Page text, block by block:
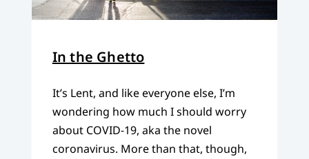
In the Ghetto
It’s Lent, and like everyone else, I’m
wondering how much I should worry
about COVID-19, aka the novel
coronavirus. More than that, though,